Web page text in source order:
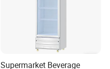
Supermarket Beverage